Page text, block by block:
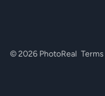
© 2026 PhotoReal Terms